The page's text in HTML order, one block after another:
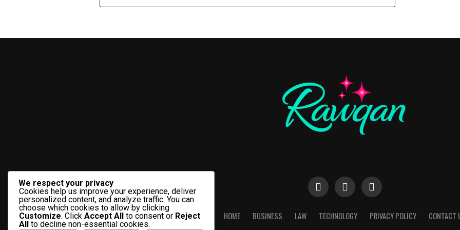
HOME BUSINESS LAW TECHNOLOGY PRIVACY POLICY CONTACT
We respect your privacy
Cookies help us improve your experience, deliver
personalized content, and analyze traffic. You can
choose which cookies to allow by clicking
Customize. Click Accept All to consent or Reject
All
to decline non-essential cookies.